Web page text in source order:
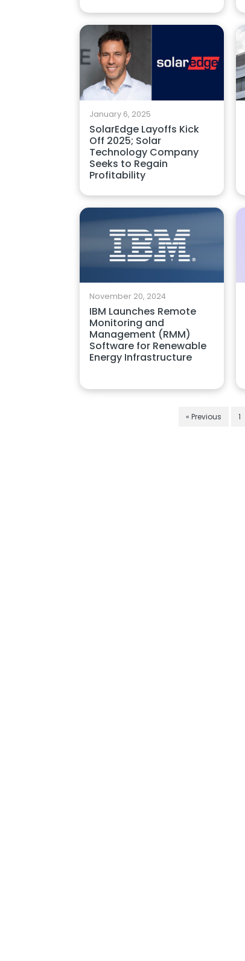
January 6, 2025
SolarEdge Layoffs Kick
Off 2025; Solar
Technology Company
Seeks to Regain
Profitability
November 20, 2024
IBM Launches Remote
Monitoring and
Management (RMM)
Software for Renewable
Energy Infrastructure
« Previous 1